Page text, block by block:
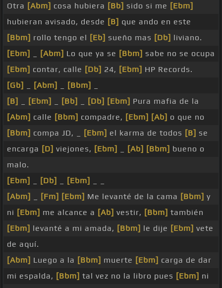
Otra [Abm] cosa hubiera [Bb] sido si me [Ebm]
hubieran avisado, desde [B] que ando en este
[Bbm] rollo tengo el [Eb] sueño mas [Db] liviano.
[Ebm]
[Abm] Lo que ya se [Bbm] sabe no se ocupa
[Ebm] contar, calle [Db] 24, [Ebm] HP Records.
[Gb]
[Abm] [Bbm]
[B]
[Ebm] [Bb] [Db] [Ebm] Pura mafia de la
[Abm] calle [Bbm] compadre, [Ebm] [Ab] o que no
[Bbm] compa JD, _ [Ebm] el karma de todos [B] se
encarga [D] viejones, [Ebm] [Ab] [Bbm] bueno o
malo.
[Ebm]
[Db] [Ebm]
[Abm]
[Fm] [Ebm] Me levanté de la cama [Bbm] y
ni [Ebm] me alcance a [Ab] vestir, [Bbm] también
[Ebm] levanté a mi amada, [Bbm] le dije [Ebm] vete
de aquí.
[Abm] Luego a la [Bbm] muerte [Ebm] carga de dar
mi espalda, [Bbm] tal vez no la libro pues [Ebm] ni